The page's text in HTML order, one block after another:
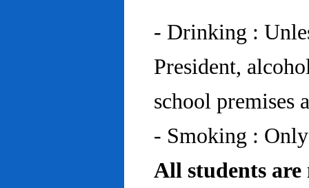
- Drinking :
President,
school premises
- Smoking :
All students